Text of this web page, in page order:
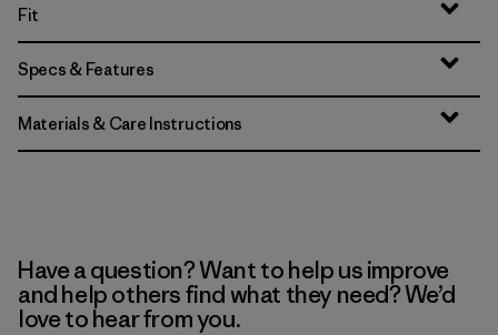
Fit
Specs & Features
Materials & Care Instructions
Have a question? Want to help us improve
and help others find what they need? We’d
love to hear from you.